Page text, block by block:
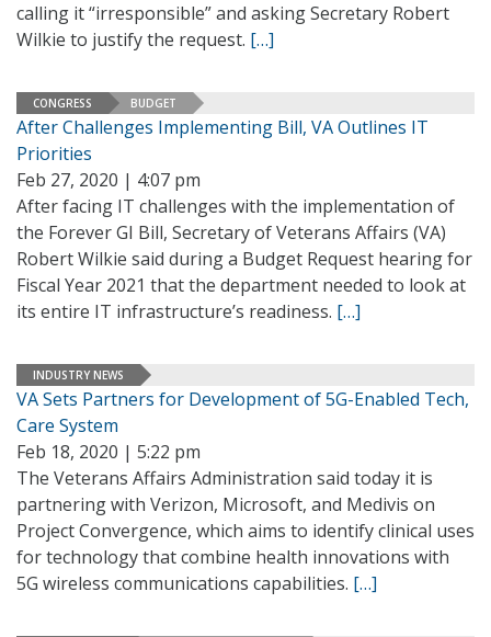
calling it “irresponsible” and asking Secretary Robert
Wilkie to justify the request. […]
CONGRESS BUDGET
After Challenges Implementing Bill, VA Outlines IT
Priorities
Feb 27, 2020 | 4:07 pm
After facing IT challenges with the implementation of
the Forever GI Bill, Secretary of Veterans Affairs (VA)
Robert Wilkie said during a Budget Request hearing for
Fiscal Year 2021 that the department needed to look at
its entire IT infrastructure’s readiness. […]
INDUSTRY NEWS
VA Sets Partners for Development of 5G-Enabled Tech,
Care System
Feb 18, 2020 | 5:22 pm
The Veterans Affairs Administration said today it is
partnering with Verizon, Microsoft, and Medivis on
Project Convergence, which aims to identify clinical uses
for technology that combine health innovations with
5G wireless communications capabilities. […]